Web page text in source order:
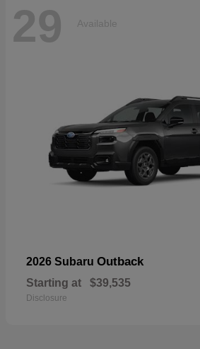
29 Available
2026 Subaru Outback
Starting at $39,535
Disclosure